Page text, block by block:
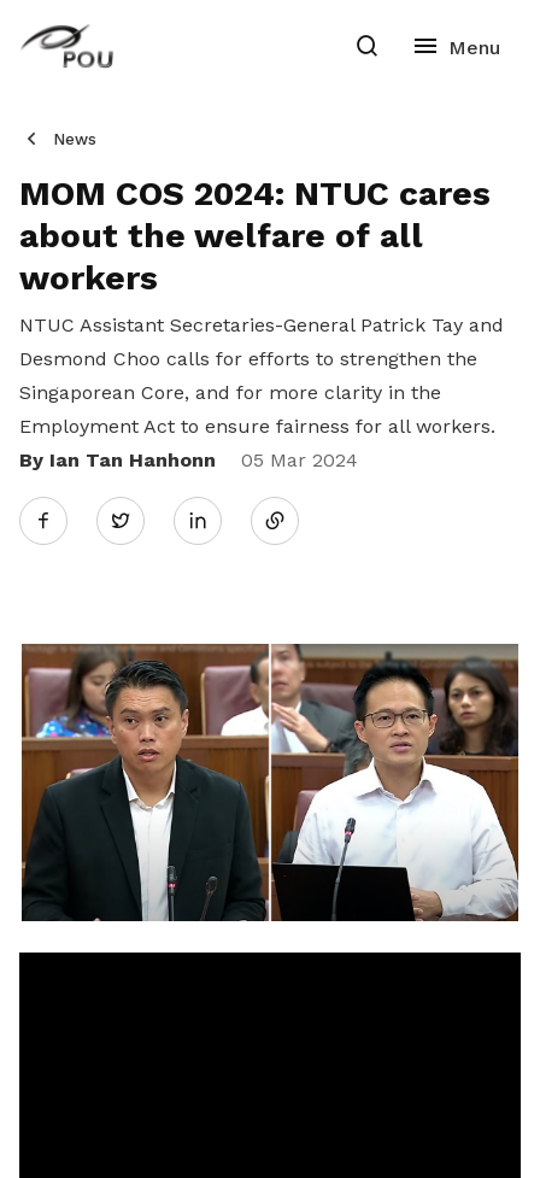
News
MOM COS 2024: NTUC cares
about the welfare of all
workers
NTUC Assistant Secretaries-General Patrick Tay and
Desmond Choo calls for efforts to strengthen the
Singaporean Core, and for more clarity in the
Employment Act to ensure fairness for all workers.
By Ian Tan Hanhonn
05 Mar 2024
Twitter
Share
LinkedIn